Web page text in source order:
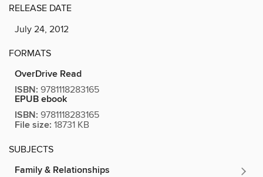
RELEASE DATE
July 24, 2012
FORMATS
OverDrive Read
ISBN: 9781118283165
EPUB ebook
ISBN: 9781118283165
File size: 18731 KB
SUBJECTS
Family & Relationships